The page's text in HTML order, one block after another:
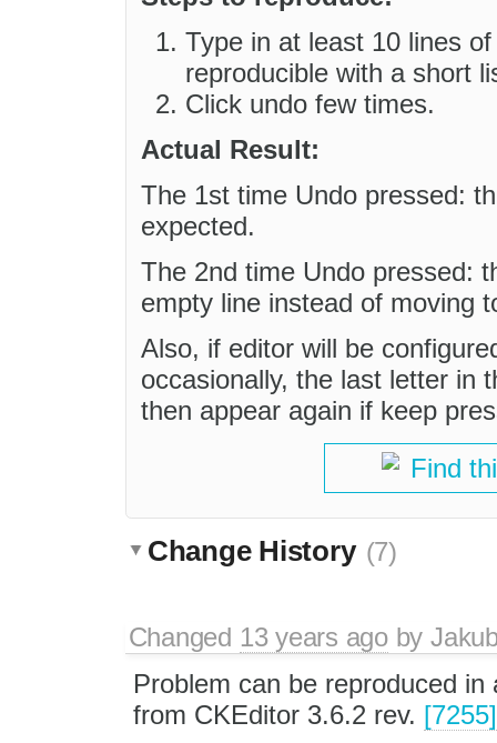
Type in at least 10 lines
reproducible with a short
Click undo few times.
Actual Result:
The 1st time Undo pressed:
expected.
The 2nd time Undo pressed:
empty line instead of moving
Also, if editor will be
occasionally, the last letter in
then appear again if keep
Find
Change History (7)
Changed 13 years agoby
Problem can be reproduced in
from CKEditor 3.6.2 rev. [7255]